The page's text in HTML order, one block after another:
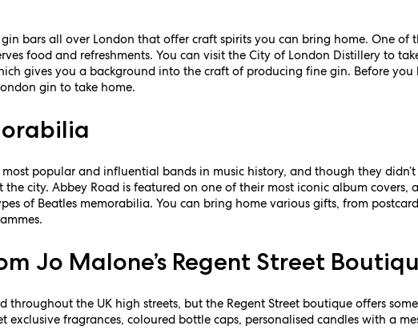
bars all over London that offer craft spirits you can bring home. One of
food and refreshments. You can visit the City of London Distillery to
gives you a background into the craft of producing fine gin. Before
gin to take home.
popular and influential bands in music history, and though they
city. Abbey Road is featured on one of their most iconic album covers,
of Beatles memorabilia. You can bring home various gifts, from
Jo Malone’s Regent Street
throughout the UK high streets, but the Regent Street boutique offers
exclusive fragrances, coloured bottle caps, personalised candles with a